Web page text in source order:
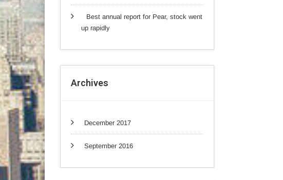
Best annual report for Pear, stock went
up rapidly
Archives
December 2017
September 2016